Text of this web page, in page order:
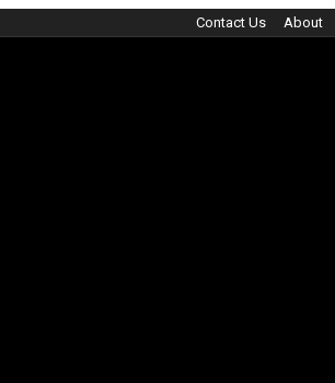
Contact Us About